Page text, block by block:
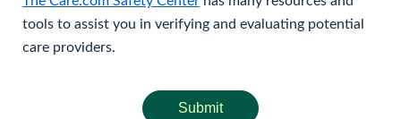
tools to assist you in verifying and evaluating potential
care providers.
Submit